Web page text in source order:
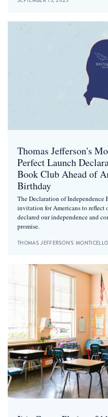
Thomas Jefferson's
Perfect Launch
Book Club Ahead of
Birthday
The Declaration of
invitation for Americans to reflect
declared our independence and
promise.
THOMAS JEFFERSON'S MONTICELLO